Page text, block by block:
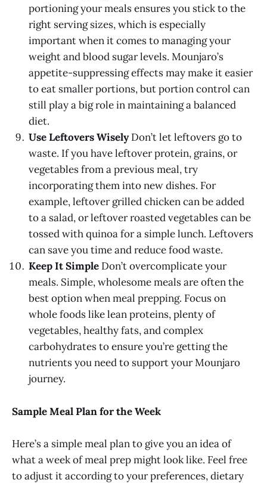
portioning your meals ensures you stick to the
right serving sizes, which is especially
important when it comes to managing your
weight and blood sugar levels. Mounjaro’s
appetite-suppressing effects may make it easier
to eat smaller portions, but portion control can
still play a big role in maintaining a balanced
diet.
Use Leftovers WiselyDon’t let leftovers go to
waste. If you have leftover protein, grains, or
vegetables from a previous meal, try
incorporating them into new dishes. For
example, leftover grilled chicken can be added
to a salad, or leftover roasted vegetables can be
tossed with quinoa for a simple lunch. Leftovers
can save you time and reduce food waste.
Keep It Simple Don’t overcomplicate your
meals. Simple, wholesome meals are often the
best option when meal prepping. Focus on
whole foods like lean proteins, plenty of
vegetables, healthy fats, and complex
carbohydrates to ensure you’re getting the
nutrients you need to support your Mounjaro
journey.
Sample Meal Plan for the Week
Here’s a simple meal plan to give you an idea of
what a week of meal prep might look like. Feel free
to adjust it according to your preferences, dietary